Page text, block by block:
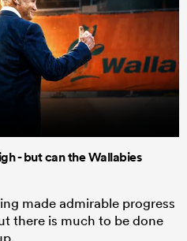
- but can the Wallabies
made admirable progress
there is much to be done